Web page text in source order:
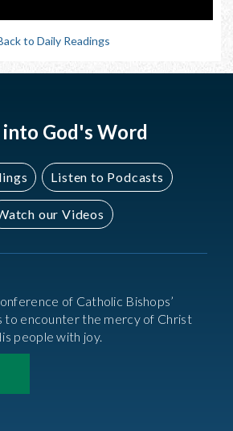
to Daily Readings
into God's Word
Listen to Podcasts
our Videos
of Catholic Bishops’
to encounter the mercy of Christ
people with joy.